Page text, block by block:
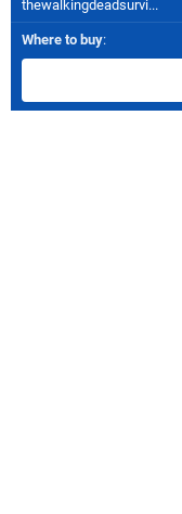
thewalkingdeadsurvi...
Where to buy: